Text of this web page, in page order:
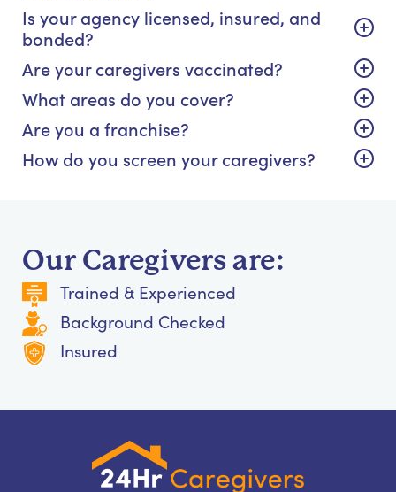
Is your agency licensed, insured, and
bonded?
Are your caregivers vaccinated?
What areas do you cover?
Are you a franchise?
How do you screen your caregivers?
Our Caregivers are:
Trained & Experienced
Background Checked
Insured